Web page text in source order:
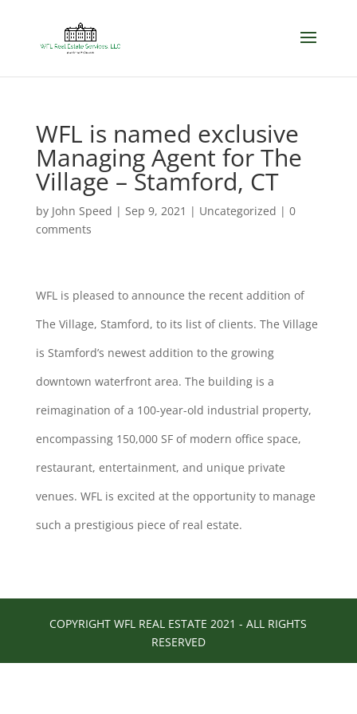
WFL is named exclusive
Managing Agent for The
Village – Stamford, CT
by John Speed | Sep 9, 2021 | Uncategorized | 0
comments
WFL is pleased to announce the recent addition of
The Village, Stamford, to its list of clients. The Village
is Stamford’s newest addition to the growing
downtown waterfront area. The building is a
reimagination of a 100-year-old industrial property,
encompassing 150,000 SF of modern office space,
restaurant, entertainment, and unique private
venues. WFL is excited at the opportunity to manage
such a prestigious piece of real estate.
COPYRIGHT WFL REAL ESTATE 2021 - ALL RIGHTS
RESERVED